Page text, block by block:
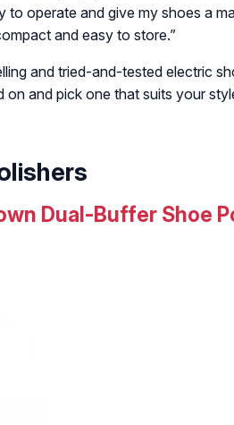
to operate and give my shoes a
and easy to store.”
and tried-and-tested electric
and pick one that suits your
Dual-Buffer Shoe